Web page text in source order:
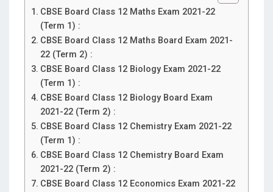
CBSE Board Class 12 Maths Exam 2021-22
(Term 1) :
CBSE Board Class 12 Maths Board Exam 2021-
22 (Term 2) :
CBSE Board Class 12 Biology Exam 2021-22
(Term 1) :
CBSE Board Class 12 Biology Board Exam
2021-22 (Term 2) :
CBSE Board Class 12 Chemistry Exam 2021-22
(Term 1) :
CBSE Board Class 12 Chemistry Board Exam
2021-22 (Term 2) :
CBSE Board Class 12 Economics Exam 2021-22